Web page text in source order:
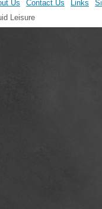
Us Contact Us Links
Leisure